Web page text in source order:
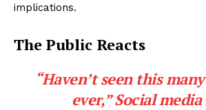
implications.
The Public Reacts
“Haven’t seen this
ever,” Social media